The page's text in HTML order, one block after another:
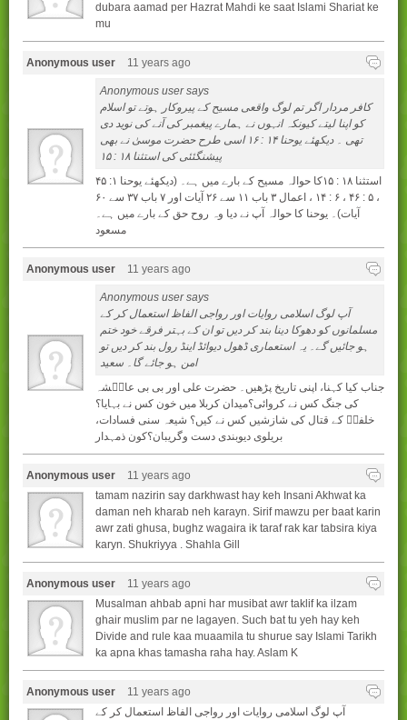
dubara aamad per Hazrat Mahdi ke saat Islami Shariat ke
mu
Anonymous user 11 years ago
Anonymous user says
کافر مردار اگر تم لوگ واقعی مسیح کے پیروکار ہوتے تو اسلام
کو اپنا لیتے کیونکہ انہوں نے ہمارے پیغمبر کی آنے کی نوید دی
تھی ۔ دیکھئے یوحنا ۱۴ : ۱۶ اسی طرح حضرت موسیٰ نے بھی
پیشنگئئی کی استثنا ۱۸ : ۱۵
استثنا ۱۸ : ۱۵کا حوالہ مسیح کے بارے میں ہے۔ (دیکھئے یوحنا ۱: ۴۵
، ۵ : ۴۶ ، ۶ : ۱۴ ، اعمال ۳ باب ۱۱ سے ۲۶ آیات اور ۷ باب ۳۷ سے ۶۰
آیات)۔ یوحنا کا حوالہ آپ نے دیا وہ روح حق کے بارے میں ہے۔
مسعود
Anonymous user 11 years ago
Anonymous user says
آپ لوگ اسلامی روایات اور رواجی الفاظ استعمال کر کے
مسلمانوں کو دھوکا دینا بند کر دیں تو ان کے بہتر فرقے خود ختم
ہو جائیں گے۔ یہ استعماری ڈھول دیوائڈ اینڈ رول بند کر دیں تو
امن ہو جائے گا۔ سعید
جناب کيا کہنا، اپنی تاريخ پڑھيں۔ حضرت علی اور بی بی عايۢشہ
کی جنگ کس نے کروائی؟ميدان کربلا ميں خون کس نے بہايا؟
خلفاۢ کے قتال کی شازشيں کس نے کيں؟ شيعہ سنی فسادات،
بريلوی ديوبندی دست وگريبان؟کون ذمہدار
Anonymous user
11 years ago
tamam nazirin say darkhwast hay keh Insani Akhwat ka
daman neh kharab neh karayn. Sirif mawzu per baat karin
awr zati ghusa, bughz wagaira ik taraf rak kar tabsira kiya
karyn. Shukriyya . Shahla Gill
Anonymous user
11 years ago
Musalman ahbab apni har musibat awr taklif ka ilzam
ghair muslim par ne lagayen. Such bat tu yeh hay keh
Divide and rule kaa muaamila tu shurue say Islami Tarikh
ka apna khas tamasha raha hay. Aslam K
Anonymous user
11 years ago
آپ لوگ اسلامی روایات اور رواجی الفاظ استعمال کر کے